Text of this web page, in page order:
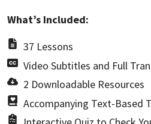
What’s Included:
37 Lessons
Video Subtitles and Full
2 Downloadable Resources
Accompanying Text-Based